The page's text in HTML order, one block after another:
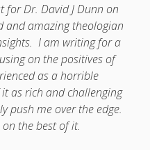
Monk
Monk:Serious faith for
homesick souls
for Dr. David J Dunn on
and amazing theologian
I am writing for a
on the positives of
as a horrible
as rich and challenging
push me over the edge.
the best of it.